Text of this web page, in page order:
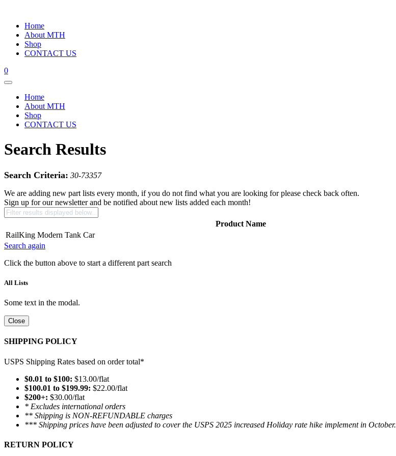
Home
About MTH
Shop
CONTACT US
0
Home
About MTH
Shop
CONTACT US
Search Results
Search Criteria: 30-73357
We are adding new part lists every month, if you do not find what you are looking for please check back often.
Sign up for our newsletter and be notified about new lists added each month!
Product Name
RailKing Modern Tank Car
Search again
Click the button above to start a different part search
All Lists
Some text in the modal.
Close
SHIPPING POLICY
USPS Shipping Rates based on order total*
$0.01 to $100: $13.00/flat
$100.01 to $199.99: $22.00/flat
$200+: $30.00/flat
* Excludes international orders
** Shipping is NON-REFUNDABLE charges
*** Shipping prices have been adjusted to cover the USPS 2025 increased Holiday rate hike implement in October.
RETURN POLICY